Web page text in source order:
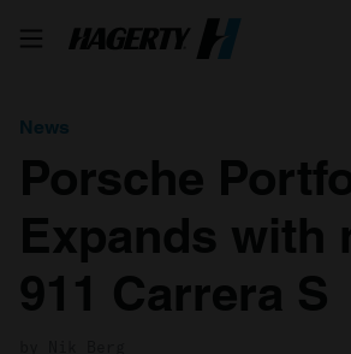
News
Porsche
Expands with
911 Carrera S